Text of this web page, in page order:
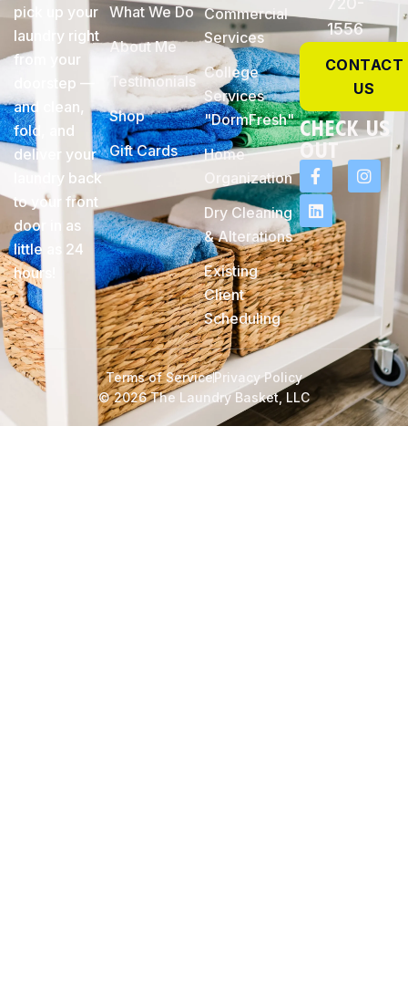
pick up your
laundry right
from your
doorstep —
and clean,
fold, and
deliver your
laundry back
to your front
door in as
little as 24
hours!
What We Do
About Me
Testimonials
Shop
Gift Cards
Commercial
Services
College
Services
"DormFresh"
Home
Organization
Dry Cleaning
& Alterations
Existing
Client
Scheduling
1556
CONTACT
US
check Us
Out
© 2026 The Laundry Basket, LLC
Terms of ServicePrivacy Policy